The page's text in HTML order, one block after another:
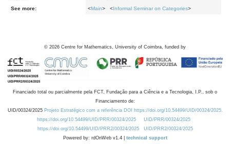
See more: <Main> <Informal Seminar on Categories>
© 2026 Centre for Mathematics, University of Coimbra, funded by
Financiado total ou parcialmente pela FCT, Fundação para a Ciência e a Tecnologia, I.P., sob o
Financiamento de:
UID/00324/2025 Projeto Estratégico com a referência DOI https://doi.org/10.54499/UID/00324/2025.
https://doi.org/10.54499/UID/PRR/00324/2025
UID/PRR/00324/2025
https://doi.org/10.54499/UID/PRR2/00324/2025
UID/PRR2/00324/2025
Powered by: rdOnWeb v1.4 | technical support